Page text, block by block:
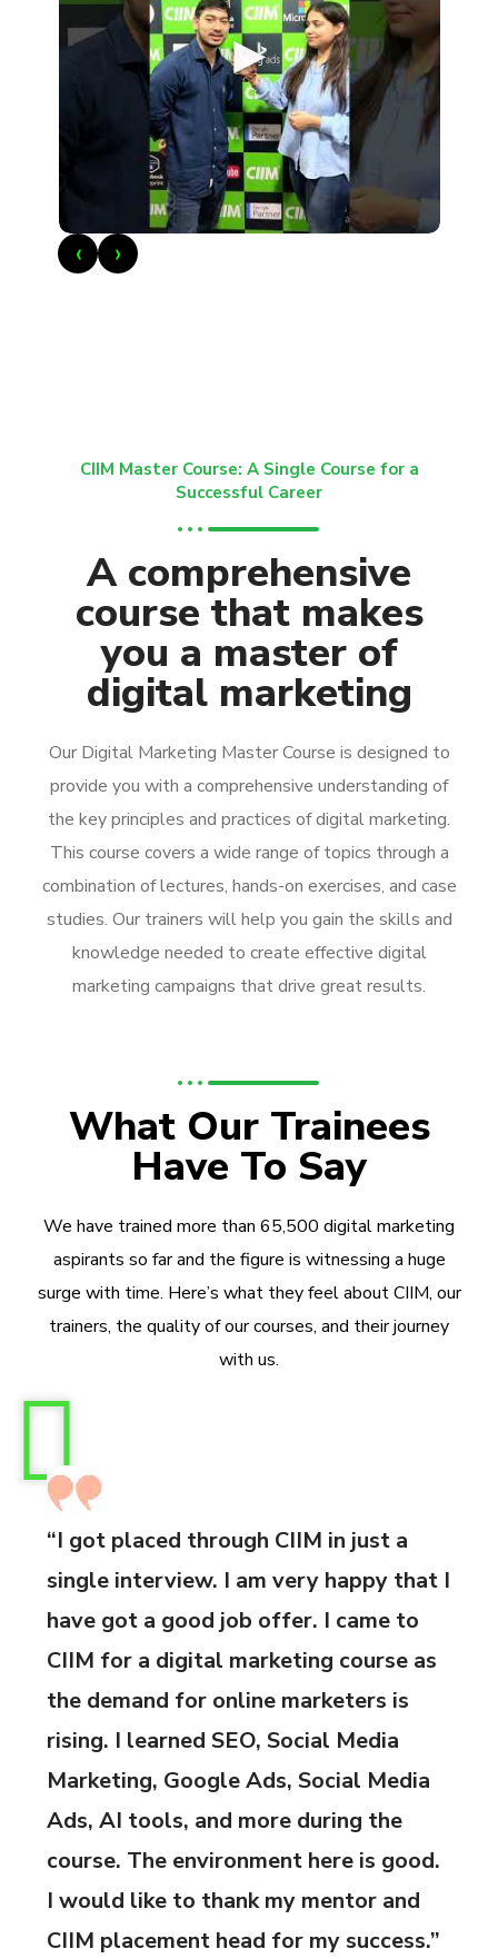
►
‹ ›
CIIM Master Course: A Single Course for a
Successful Career
A comprehensive
course that makes
you a master of
digital marketing
Our Digital Marketing Master Course is designed to
provide you with a comprehensive understanding of
the key principles and practices of digital marketing.
This course covers a wide range of topics through a
combination of lectures, hands-on exercises, and case
studies. Our trainers will help you gain the skills and
knowledge needed to create effective digital
marketing campaigns that drive great results.
What Our Trainees
Have To Say
We have trained more than 65,500 digital marketing
aspirants so far and the figure is witnessing a huge
surge with time. Here’s what they feel about CIIM, our
trainers, the quality of our courses, and their journey
with us.
“I got placed through CIIM in just a
single interview. I am very happy that I
have got a good job offer. I came to
CIIM for a digital marketing course as
the demand for online marketers is
rising. I learned SEO, Social Media
Marketing, Google Ads, Social Media
Ads, AI tools, and more during the
course. The environment here is good.
I would like to thank my mentor and
CIIM placement head for my success.”